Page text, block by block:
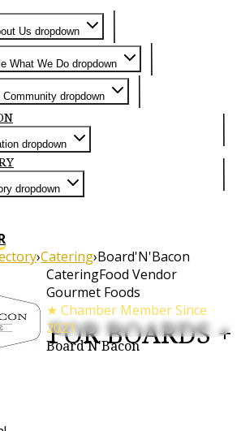
Us dropdown
What We Do dropdown
Community dropdown
dropdown
dropdown
›Catering›Board'N'Bacon
CateringFood Vendor
Gourmet Foods
★ Chamber Member Since
2021
Board'N'Bacon
FOR BOARDS +